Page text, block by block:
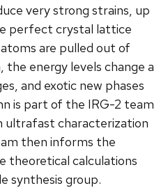
very strong strains, up
perfect crystal lattice
are pulled out of
energy levels change a
and exotic new phases
is part of the IRG-2 team
ultrafast characterization
then informs the
theoretical calculations
synthesis group.